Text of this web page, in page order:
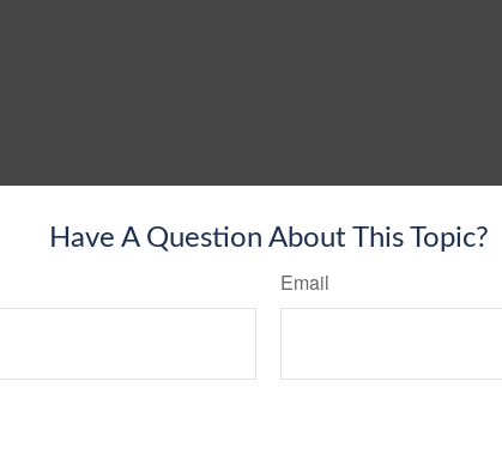
Have A Question About This Topic?
Email